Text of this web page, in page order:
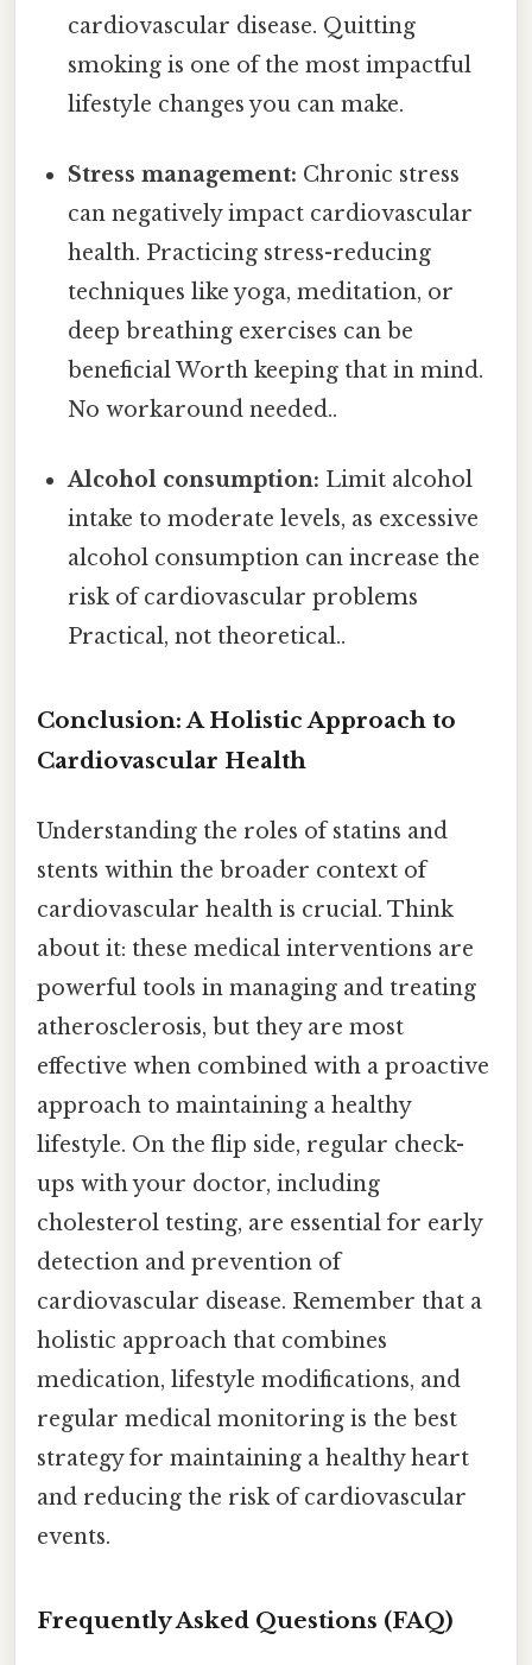
cardiovascular disease. Quitting
smoking is one of the most impactful
lifestyle changes you can make.
Stress management: Chronic stress
can negatively impact cardiovascular
health. Practicing stress-reducing
techniques like yoga, meditation, or
deep breathing exercises can be
beneficial Worth keeping that in mind.
No workaround needed..
Alcohol consumption: Limit alcohol
intake to moderate levels, as excessive
alcohol consumption can increase the
risk of cardiovascular problems
Practical, not theoretical..
Conclusion: A Holistic Approach to
Cardiovascular Health
Understanding the roles of statins and
stents within the broader context of
cardiovascular health is crucial. Think
about it: these medical interventions are
powerful tools in managing and treating
atherosclerosis, but they are most
effective when combined with a proactive
approach to maintaining a healthy
lifestyle. On the flip side, regular check-
ups with your doctor, including
cholesterol testing, are essential for early
detection and prevention of
cardiovascular disease. Remember that a
holistic approach that combines
medication, lifestyle modifications, and
regular medical monitoring is the best
strategy for maintaining a healthy heart
and reducing the risk of cardiovascular
events.
Frequently Asked Questions (FAQ)